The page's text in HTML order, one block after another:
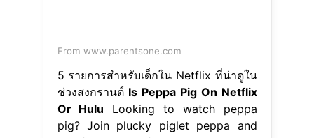
From www.parentsone.com
5 รายการสำหรับเด็กใน Netflix ที่น่าดูใน
ช่วงสงกรานต์ Is Peppa Pig On Netflix
Or Hulu Looking to watch peppa
pig? Join plucky piglet peppa and